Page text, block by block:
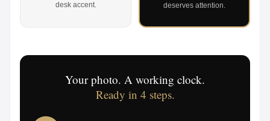
desk accent.
deserves attention.
Your photo. A working clock.
Ready in 4 steps.